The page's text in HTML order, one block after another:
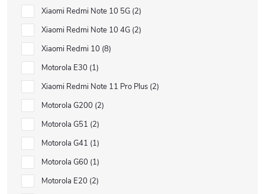
Xiaomi Redmi Note 10 5G 2
Xiaomi Redmi Note 10 4G 2
Xiaomi Redmi 10 8
Motorola E30 1
Xiaomi Redmi Note 11 Pro Plus 2
Motorola G200 2
Motorola G51 2
Motorola G41 1
Motorola G60 1
Motorola E20 2